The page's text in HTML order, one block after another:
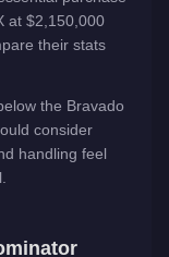
at $2,150,000
their stats
the Bravado
consider
handling feel